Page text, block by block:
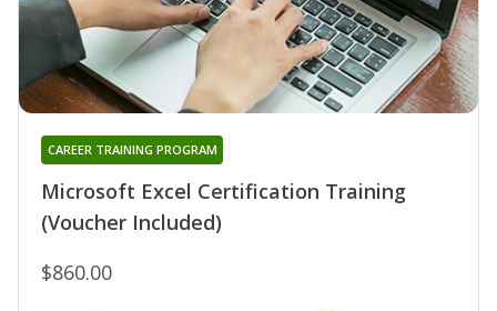
Microsoft Excel Certification Training
(Voucher Included)
CAREER TRAINING PROGRAM
$860.00